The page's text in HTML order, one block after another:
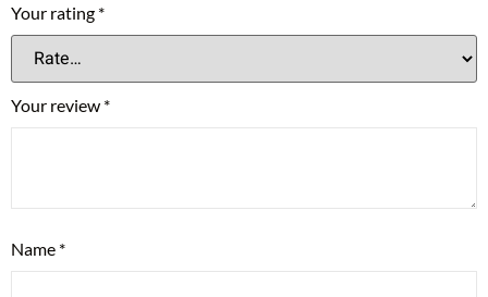
Your rating *
Your review *
Name *